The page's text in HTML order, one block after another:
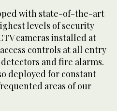
with state-of-the-art
levels of security
cameras installed at
controls at all entry
and fire alarms.
deployed for constant
areas of our